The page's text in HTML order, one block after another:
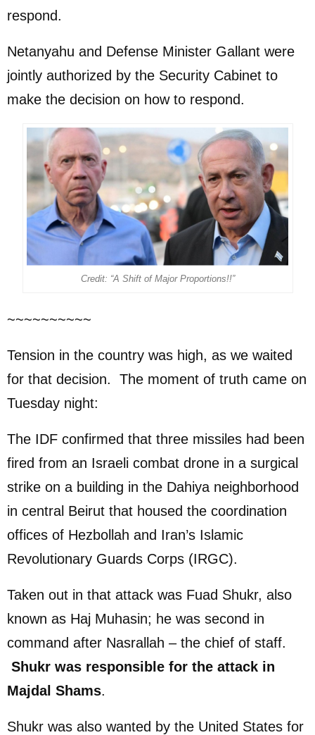
respond.
Netanyahu and Defense Minister Gallant were
jointly authorized by the Security Cabinet to
make the decision on how to respond.
Credit: “A Shift of Major Proportions!!”
~~~~~~~~~~
Tension in the country was high, as we waited
for that decision. The moment of truth came on
Tuesday night:
The IDF confirmed that three missiles had been
fired from an Israeli combat drone in a surgical
strike on a building in the Dahiya neighborhood
in central Beirut that housed the coordination
offices of Hezbollah and Iran’s Islamic
Revolutionary Guards Corps (IRGC).
Taken out in that attack was Fuad Shukr, also
known as Haj Muhasin; he was second in
command after Nasrallah – the chief of staff.
Shukr was responsible for the attack in
Majdal Shams.
Shukr was also wanted by the United States for